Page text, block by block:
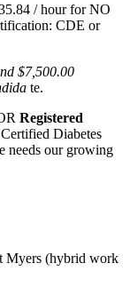
/ hour for NO
CDE or
$7,500.00
te.
Registered
Diabetes
needs our growing
Myers (hybrid work